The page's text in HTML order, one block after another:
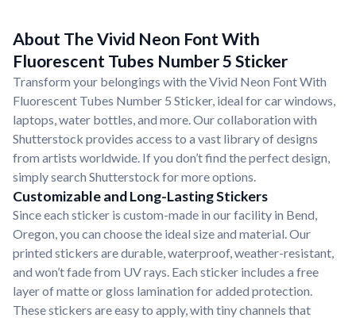
About The Vivid Neon Font With
Fluorescent Tubes Number 5 Sticker
Transform your belongings with the Vivid Neon Font With
Fluorescent Tubes Number 5 Sticker, ideal for car windows,
laptops, water bottles, and more. Our collaboration with
Shutterstock provides access to a vast library of designs
from artists worldwide. If you don’t find the perfect design,
simply search Shutterstock for more options.
Customizable and Long-Lasting Stickers
Since each sticker is custom-made in our facility in Bend,
Oregon, you can choose the ideal size and material. Our
printed stickers are durable, waterproof, weather-resistant,
and won’t fade from UV rays. Each sticker includes a free
layer of matte or gloss lamination for added protection.
These stickers are easy to apply, with tiny channels that